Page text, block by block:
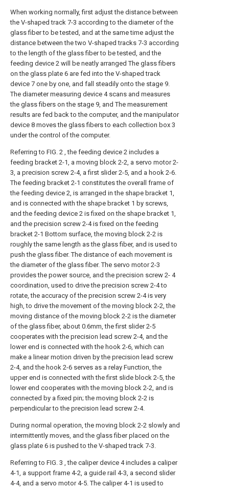
When working normally, first adjust the distance between
the V-shaped track 7-3 according to the diameter of the
glass fiber to be tested, and at the same time adjust the
distance between the two V-shaped tracks 7-3 according
to the length of the glass fiber to be tested, and the
feeding device 2 will be neatly arranged The glass fibers
on the glass plate 6 are fed into the V-shaped track
device 7 one by one, and fall steadily onto the stage 9.
The diameter measuring device 4 scans and measures
the glass fibers on the stage 9, and The measurement
results are fed back to the computer, and the manipulator
device 8 moves the glass fibers to each collection box 3
under the control of the computer.
Referring to FIG. 2 , the feeding device 2 includes a
feeding bracket 2-1, a moving block 2-2, a servo motor 2-
3, a precision screw 2-4, a first slider 2-5, and a hook 2-6.
The feeding bracket 2-1 constitutes the overall frame of
the feeding device 2, is arranged in the shape bracket 1,
and is connected with the shape bracket 1 by screws,
and the feeding device 2 is fixed on the shape bracket 1,
and the precision screw 2-4 is fixed on the feeding
bracket 2-1 Bottom surface, the moving block 2-2 is
roughly the same length as the glass fiber, and is used to
push the glass fiber. The distance of each movement is
the diameter of the glass fiber. The servo motor 2-3
provides the power source, and the precision screw 2- 4
coordination, used to drive the precision screw 2-4 to
rotate, the accuracy of the precision screw 2-4 is very
high, to drive the movement of the moving block 2-2, the
moving distance of the moving block 2-2 is the diameter
of the glass fiber, about 0.6mm, the first slider 2-5
cooperates with the precision lead screw 2-4, and the
lower end is connected with the hook 2-6, which can
make a linear motion driven by the precision lead screw
2-4, and the hook 2-6 serves as a relay Function, the
upper end is connected with the first slide block 2-5, the
lower end cooperates with the moving block 2-2, and is
connected by a fixed pin; the moving block 2-2 is
perpendicular to the precision lead screw 2-4.
During normal operation, the moving block 2-2 slowly and
intermittently moves, and the glass fiber placed on the
glass plate 6 is pushed to the V-shaped track 7-3.
Referring to FIG. 3 , the caliper device 4 includes a caliper
4-1, a support frame 4-2, a guide rail 4-3, a second slider
4-4, and a servo motor 4-5. The caliper 4-1 is used to